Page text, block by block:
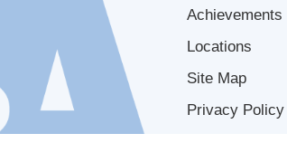
Achievements
Locations
Site Map
Privacy Policy